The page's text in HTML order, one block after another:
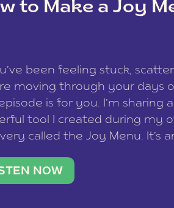
to Make a Joy
been feeling stuck,
moving through your days
is for you. I’m sharing
tool I created during my
called the Joy Menu. It’s
lights you up, reset your
NOW